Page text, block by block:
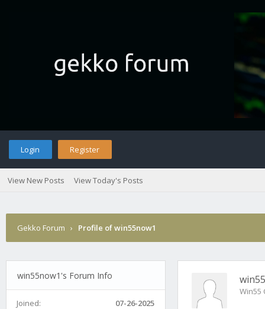
Login Register
View New Posts View Today's Posts
Gekko Forum › Profile of win55now1
win55now1's Forum Info
Joined:
07-26-2025
Win55